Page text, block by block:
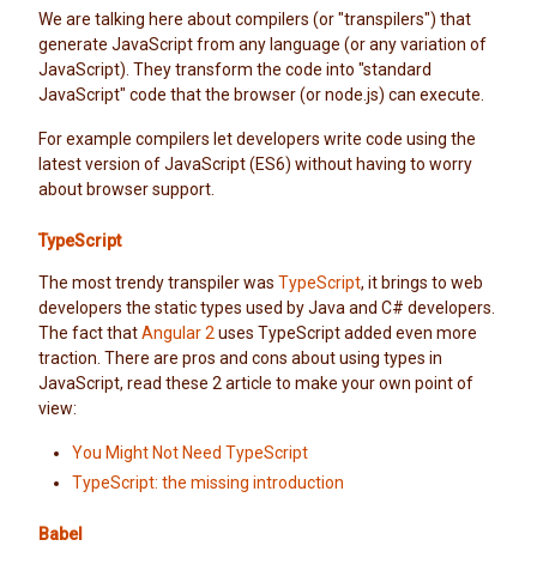
We are talking here about compilers (or "transpilers") that
generate JavaScript from any language (or any variation of
JavaScript). They transform the code into "standard
JavaScript" code that the browser (or node.js) can execute.
For example compilers let developers write code using the
latest version of JavaScript (ES6) without having to worry
about browser support.
TypeScript
The most trendy transpiler was TypeScript, it brings to web
developers the static types used by Java and C# developers.
The fact thatAngular 2 uses TypeScript added even more
traction. There are pros and cons about using types in
JavaScript, read these 2 article to make your own point of
view:
You Might Not Need TypeScript
TypeScript: the missing introduction
Babel